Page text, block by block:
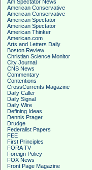
Am Spectator News
American Conservative
American Conservative
American Spectator
American Spectator
American Thinker
American.com
Arts and Letters Daily
Boston Review
Christian Science Monitor
City Journal
CNS News
Commentary
Contentions
CrossCurrents Magazine
Daily Caller
Daily Signal
Daily Wire
Defining Ideas
Dennis Prager
Drudge
Federalist Papers
FEE
First Principles
FORA TV
Foreign Policy
FOX News
Front Page Magazine